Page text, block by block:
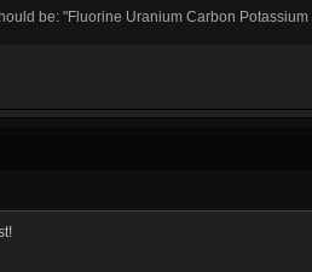
be: "Fluorine Uranium Carbon